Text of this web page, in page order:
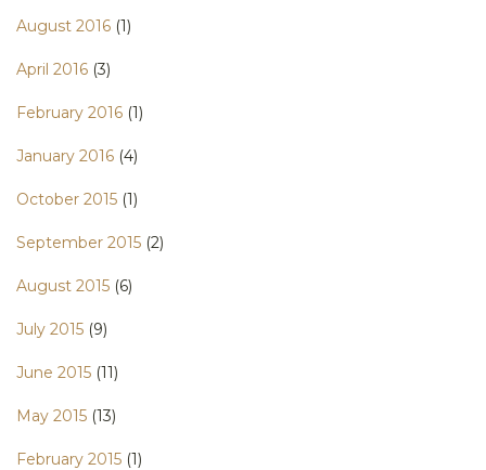
August 2016 (1)
April 2016 (3)
February 2016 (1)
January 2016 (4)
October 2015 (1)
September 2015 (2)
August 2015 (6)
July 2015 (9)
June 2015 (11)
May 2015 (13)
February 2015 (1)